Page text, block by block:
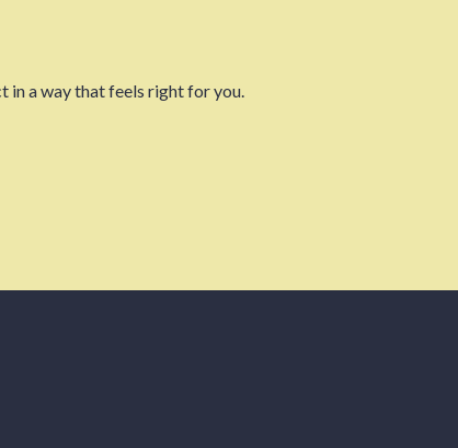
in a way that feels right for you.